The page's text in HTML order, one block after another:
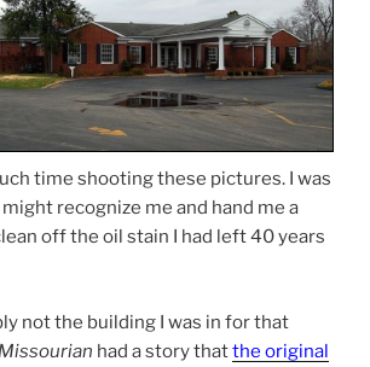
time shooting these pictures. I was
recognize me and hand me a
off the oil stain I had left 40 years
not the building I was in for that
had a story thatthe original